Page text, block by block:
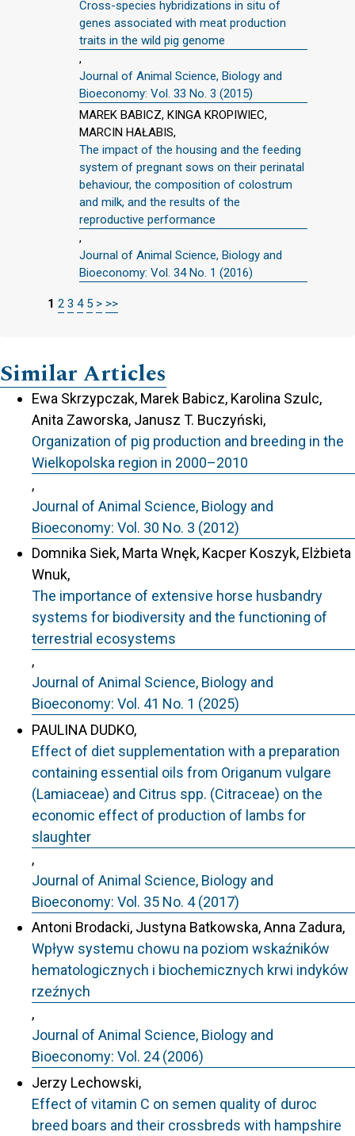
Cross-species hybridizations in situ of
genes associated with meat production
traits in the wild pig genome
,
Journal of Animal Science, Biology and
Bioeconomy: Vol. 33 No. 3 (2015)
MAREK BABICZ, KINGA KROPIWIEC,
MARCIN HAŁABIS,
The impact of the housing and the feeding
system of pregnant sows on their perinatal
behaviour, the composition of colostrum
and milk, and the results of the
reproductive performance
,
Journal of Animal Science, Biology and
Bioeconomy: Vol. 34 No. 1 (2016)
1 2 3 4 5 > >>
Similar Articles
Ewa Skrzypczak, Marek Babicz, Karolina Szulc,
Anita Zaworska, Janusz T. Buczyński,
Organization of pig production and breeding in the
Wielkopolska region in 2000–2010
,
Journal of Animal Science, Biology and
Bioeconomy: Vol. 30 No. 3 (2012)
Domnika Siek, Marta Wnęk, Kacper Koszyk, Elżbieta
Wnuk,
The importance of extensive horse husbandry
systems for biodiversity and the functioning of
terrestrial ecosystems
,
Journal of Animal Science, Biology and
Bioeconomy: Vol. 41 No. 1 (2025)
PAULINA DUDKO,
Effect of diet supplementation with a preparation
containing essential oils from Origanum vulgare
(Lamiaceae) and Citrus spp. (Citraceae) on the
economic effect of production of lambs for
slaughter
,
Journal of Animal Science, Biology and
Bioeconomy: Vol. 35 No. 4 (2017)
Antoni Brodacki, Justyna Batkowska, Anna Zadura,
Wpływ systemu chowu na poziom wskaźników
hematologicznych i biochemicznych krwi indyków
rzeźnych
,
Journal of Animal Science, Biology and
Bioeconomy: Vol. 24 (2006)
Jerzy Lechowski,
Effect of vitamin C on semen quality of duroc
breed boars and their crossbreds with hampshire